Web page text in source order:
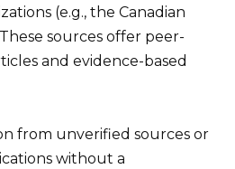
(e.g., the Canadian
sources offer peer-
and evidence-based
from unverified sources or
without a